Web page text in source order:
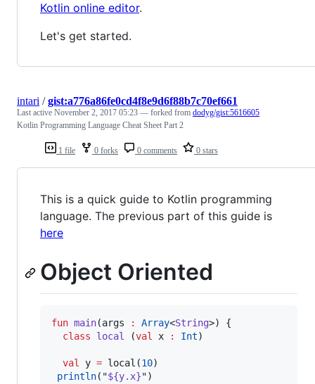
Kotlin online editor.
Let's get started.
1 file 0 forks 0 comments 0 stars
intari /gist:a776a86fe0cd4f8e9d6f88b7c70ef661
Last active November 2, 2017 05:23 — forked from dodyg/gist:5616605
Kotlin Programming Language Cheat Sheet Part 2
This is a quick guide to Kotlin programming
language. The previous part of this guide is
here
Object Oriented
fun main(args : Array<String>) {
class
local (val x : Int)
val y = local(10)
println( "${y.x}")